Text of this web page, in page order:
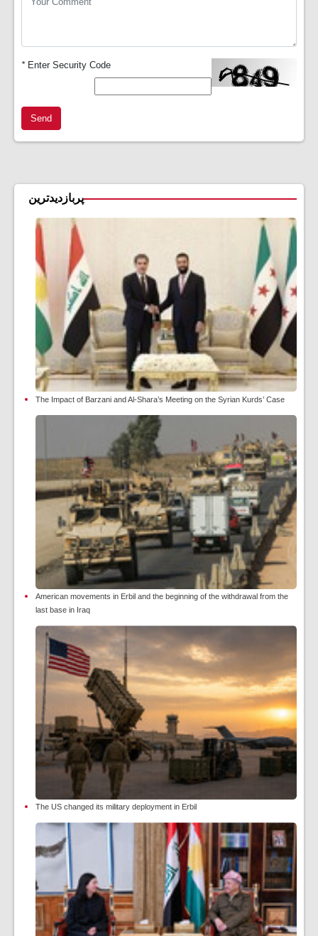
*Enter Security Code
Send
پربازدیدترین
The Impact of Barzani and Al-Shara’s Meeting on the Syrian Kurds’ Case
American movements in Erbil and the beginning of the withdrawal from the
last base in Iraq
The US changed its military deployment in Erbil